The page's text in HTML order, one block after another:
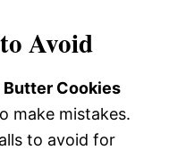
Avoid
Cookies
make mistakes.
to avoid for